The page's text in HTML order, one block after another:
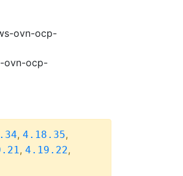
ovn-ocp-
ovn-ocp-
, 4.18.35,
, 4.19.22,